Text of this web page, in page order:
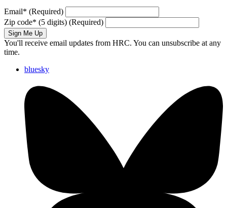
Email* (Required)
Zip code* (5 digits) (Required)
Sign Me Up
You'll receive email updates from HRC. You can unsubscribe at any
time.
bluesky